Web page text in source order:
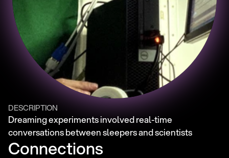
DESCRIPTION
Dreaming experiments involved real-time
conversations between sleepers and scientists
Connections